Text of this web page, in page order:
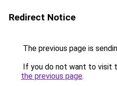
Redirect Notice
The previous page is
If you do not want to visit
the previous page.